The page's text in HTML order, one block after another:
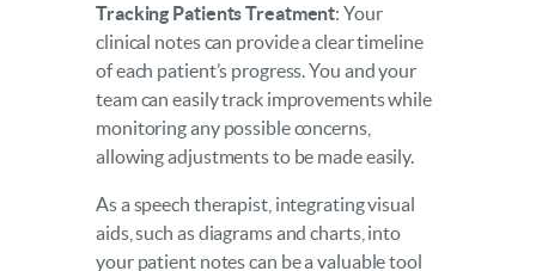
Tracking Patients Treatment: Your
clinical notes can provide a clear timeline
of each patient’s progress. You and your
team can easily track improvements while
monitoring any possible concerns,
allowing adjustments to be made easily.
As a speech therapist, integrating visual
aids, such as diagrams and charts, into
your patient notes can be a valuable tool